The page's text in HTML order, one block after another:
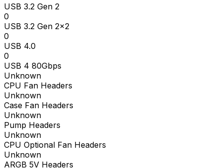
USB 3.2 Gen 2
0
USB 3.2 Gen 2x2
0
USB 4.0
0
USB 4 80Gbps
Unknown
CPU Fan Headers
Unknown
Case Fan Headers
Unknown
Pump Headers
Unknown
CPU Optional Fan Headers
Unknown
ARGB 5V Headers